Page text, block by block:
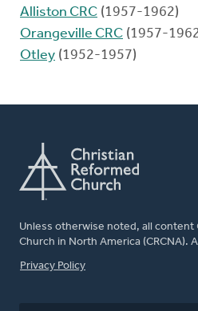
Alliston CRC (1957-1962)
Orangeville CRC (1957-
Otley (1952-1957)
Unless otherwise noted, all
Church in North America (CRCNA).
FOOTER
Privacy Policy